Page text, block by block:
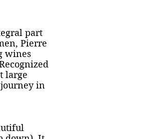
part
Pierre
wines
large
in